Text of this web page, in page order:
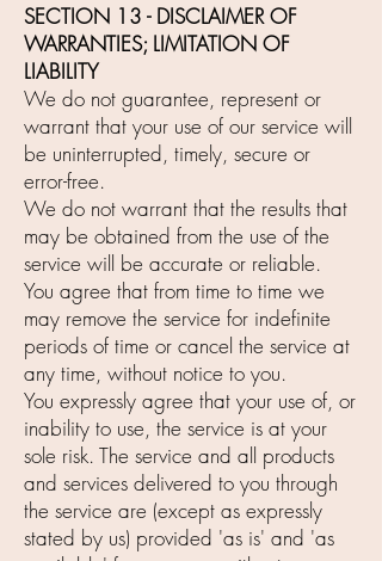
SECTION 13 - DISCLAIMER OF
WARRANTIES; LIMITATION OF
LIABILITY
We do not guarantee, represent or
warrant that your use of our service will
be uninterrupted, timely, secure or
error-free.
We do not warrant that the results that
may be obtained from the use of the
service will be accurate or reliable.
You agree that from time to time we
may remove the service for indefinite
periods of time or cancel the service at
any time, without notice to you.
You expressly agree that your use of, or
inability to use, the service is at your
sole risk. The service and all products
and services delivered to you through
the service are (except as expressly
stated by us) provided 'as is' and 'as